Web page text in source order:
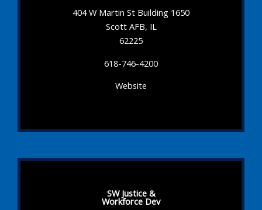
404 W Martin St Building 1650
Scott AFB, IL
62225
618-746-4200
Website
SW Justice &
Workforce Dev